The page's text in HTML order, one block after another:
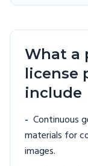
What a
license
include
- Continuous
materials for
images.